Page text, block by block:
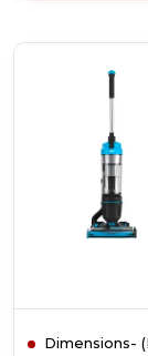
Dimensions-